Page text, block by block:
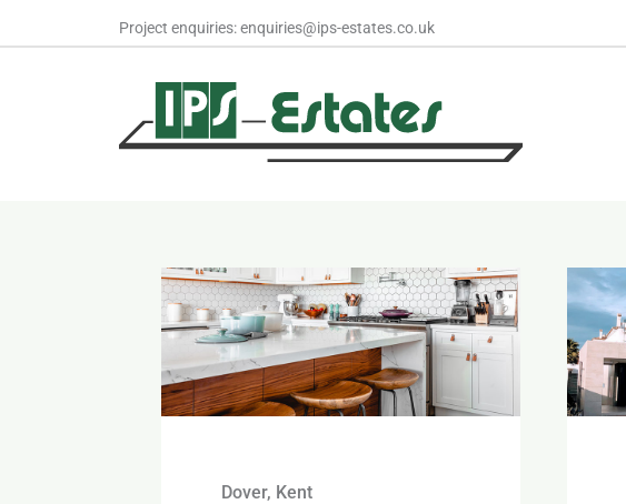
to
Project enquiries: enquiries@ips-estates.co.uk
Dover, Kent